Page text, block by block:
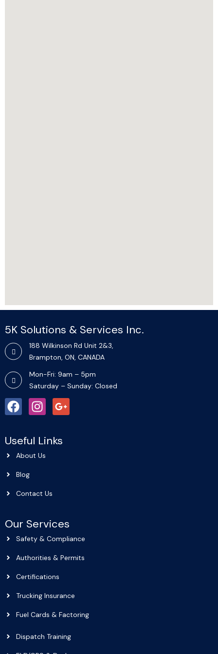
Our Services
Safety & Compliance
Authorities & Permits
Certifications
Trucking Insurance
Fuel Cards & Factoring
Dispatch Training
Useful Links
About Us
Blog
Contact Us
5K Solutions & Services Inc.​
188 Wilkinson Rd Unit 2&3,
Brampton, ON, CANADA
Mon-Fri: 9am – 5pm
Saturday – Sunday: Closed